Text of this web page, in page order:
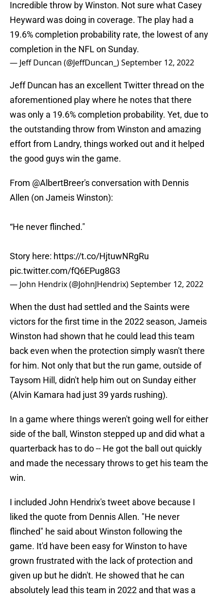
Incredible throw by Winston. Not sure what Casey
Heyward was doing in coverage. The play had a
19.6% completion probability rate, the lowest of any
completion in the NFL on Sunday.
— Jeff Duncan (@JeffDuncan_)September 12, 2022
Jeff Duncan has an excellent Twitter thread on the
aforementioned play where he notes that there
was only a 19.6% completion probability. Yet, due to
the outstanding throw from Winston and amazing
effort from Landry, things worked out and it helped
the good guys win the game.
From @AlbertBreer's conversation with Dennis
Allen (on Jameis Winston):
“He never flinched."
Story here: https://t.co/HjtuwNRgRu
pic.twitter.com/fQ6EPug8G3
— John Hendrix (@JohnJHendrix)September 12, 2022
When the dust had settled and the Saints were
victors for the first time in the 2022 season, Jameis
Winston had shown that he could lead this team
back even when the protection simply wasn't there
for him. Not only that but the run game, outside of
Taysom Hill, didn't help him out on Sunday either
(Alvin Kamara had just 39 yards rushing).
In a game where things weren't going well for either
side of the ball, Winston stepped up and did what a
quarterback has to do -- He got the ball out quickly
and made the necessary throws to get his team the
win.
I included John Hendrix's tweet above because I
liked the quote from Dennis Allen. "He never
flinched" he said about Winston following the
game. It'd have been easy for Winston to have
grown frustrated with the lack of protection and
given up but he didn't. He showed that he can
absolutely lead this team in 2022 and that was a